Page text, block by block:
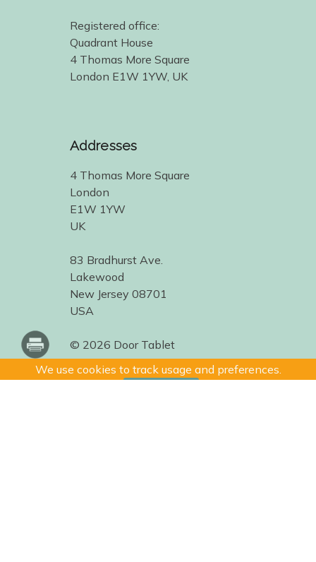
We use cookies to track usage and preferences.
Registered office:
Quadrant House
4 Thomas More Square
London E1W 1YW, UK
Addresses
4 Thomas More Square
London
E1W 1YW
UK
83 Bradhurst Ave.
Lakewood
New Jersey 08701
USA
© 2026 Door Tablet